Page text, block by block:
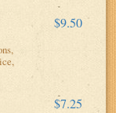
$9.50
$7.25